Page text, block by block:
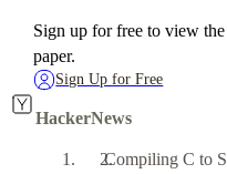
Sign up for free to view
paper.
Sign Up for Free
HackerNews
Compiling C to